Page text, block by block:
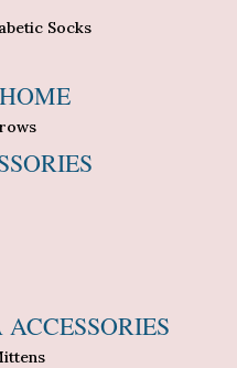
Socks